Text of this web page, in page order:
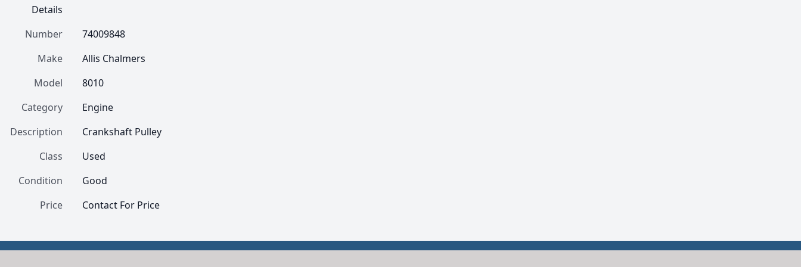
Details
Number
74009848
Make
Allis Chalmers
Model
8010
Category
Engine
Description
Crankshaft Pulley
Class
Used
Condition
Good
Price
Contact For Price